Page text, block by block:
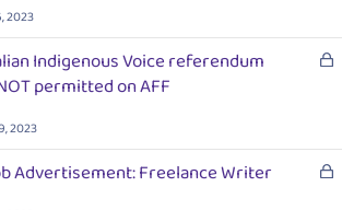
e
d
2023
L
e
d
Indigenous Voice referendum
permitted on AFF
2023
L
Advertisement: Freelance Writer